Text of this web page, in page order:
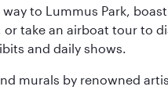
to Lummus Park,
take an airboat tour to
and daily shows.
murals by renowned